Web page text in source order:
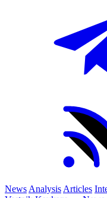
News Analysis Articles